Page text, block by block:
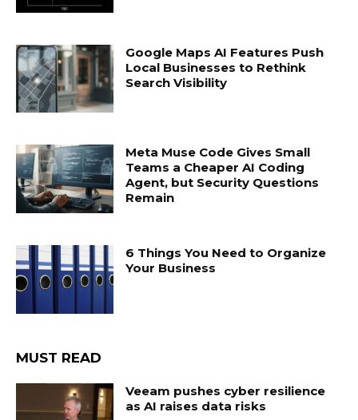
Google Maps AI Features Push
Local Businesses to Rethink
Search Visibility
Meta Muse Code Gives Small
Teams a Cheaper AI Coding
Agent, but Security Questions
Remain
6 Things You Need to Organize
Your Business
MUST READ
Veeam pushes cyber resilience
as AI raises data risks